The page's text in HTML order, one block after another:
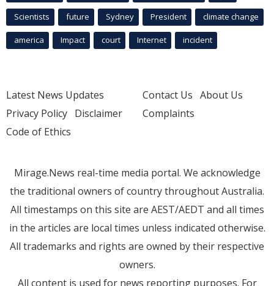
Scientists future Sydney President climate change
america Impact court Internet incident
Latest News Updates
Privacy Policy Disclaimer
Code of Ethics
Contact Us About Us
Complaints
Mirage.News real-time media portal. We acknowledge
the traditional owners of country throughout Australia.
All timestamps on this site are AEST/AEDT and all times
in the articles are local times unless indicated otherwise.
All trademarks and rights are owned by their respective
owners.
All content is used for news reporting purposes. For